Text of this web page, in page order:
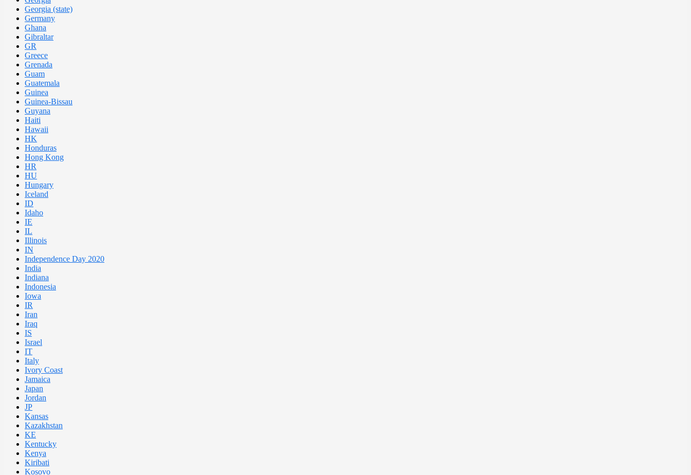
Georgia (state)
Germany
Ghana
Gibraltar
GR
Greece
Grenada
Guam
Guatemala
Guinea
Guinea-Bissau
Guyana
Haiti
Hawaii
HK
Honduras
Hong Kong
HR
HU
Hungary
Iceland
ID
Idaho
IE
IL
Illinois
IN
Independence Day 2020
India
Indiana
Indonesia
Iowa
IR
Iran
Iraq
IS
Israel
IT
Italy
Ivory Coast
Jamaica
Japan
Jordan
JP
Kansas
Kazakhstan
KE
Kentucky
Kenya
Kiribati
Kosovo